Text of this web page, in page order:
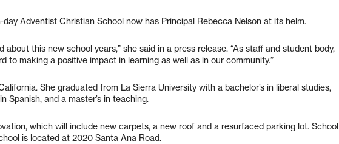
day Adventist Christian School now has Principal Rebecca Nelson at its helm.
about this new school years,” she said in a press release. “As staff and student body,
to making a positive impact in learning as well as in our community.”
She graduated from La Sierra University with a bachelor’s in liberal studies,
Spanish, and a master’s in teaching.
which will include new carpets, a new roof and a resurfaced parking lot. School
is located at 2020 Santa Ana Road.